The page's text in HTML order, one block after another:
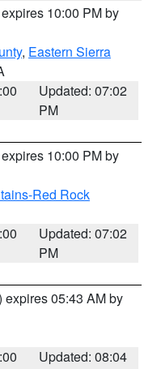
10:00 PM by
, Eastern Sierra
Updated: 07:02
PM
10:00 PM by
Red Rock
Updated: 07:02
PM
expires 05:43 AM by
Updated: 08:04